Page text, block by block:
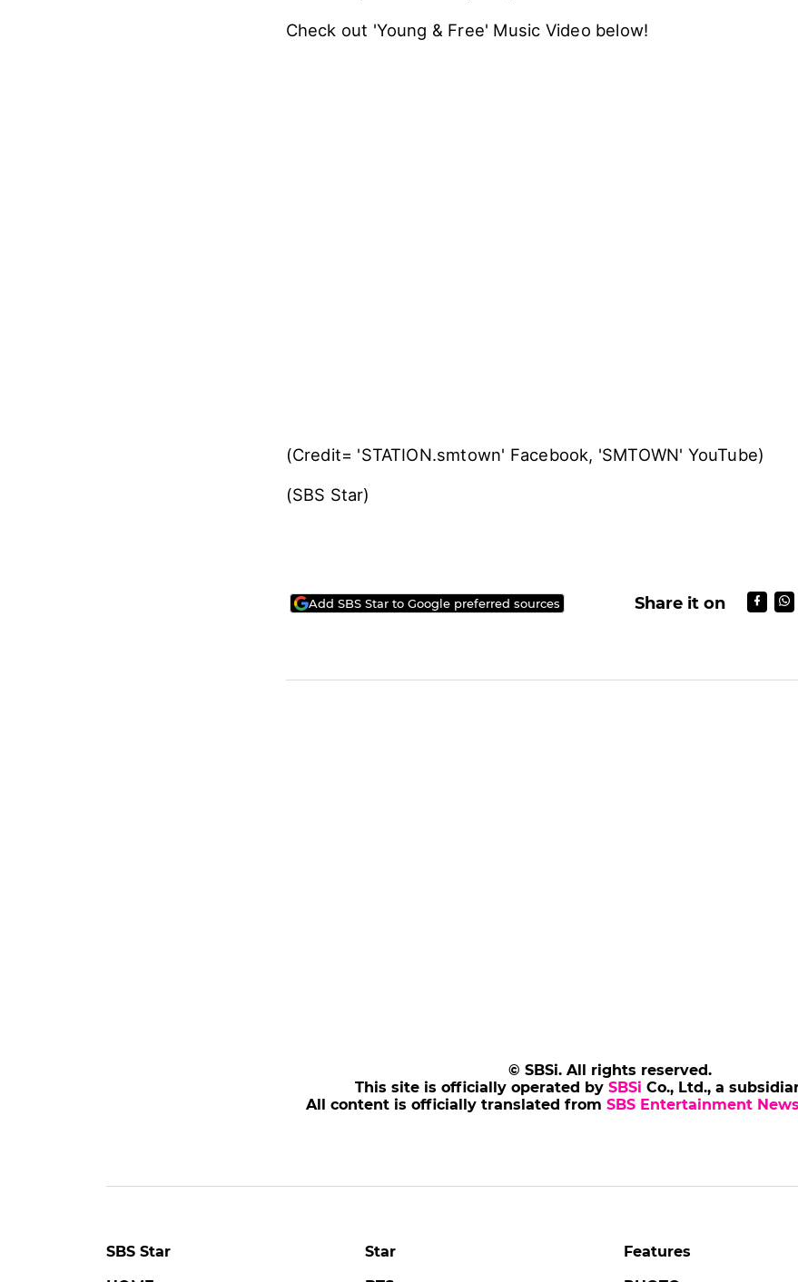
Check out 'Young & Free' Music Video below!
(Credit= 'STATION.smtown' Facebook, 'SMTOWN' YouTube)
(SBS Star)
Add SBS Star to Google preferred sources Share it on
© SBSi. All rights reserved.
This site is officially operated by SBSi Co., Ltd., a
All content is officially translated from SBS Entertainment
SBS Star
Star
Features